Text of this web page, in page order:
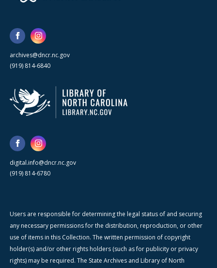
archives@dncr.nc.gov
(919) 814-6840
digital.info@dncr.nc.gov
(919) 814-6780
Users are responsible for determining the legal status of and securing
any necessary permissions for the distribution, reproduction, or other
use of items in this Collection. The written permission of copyright
holder(s) and/or other rights holders (such as for publicity or privacy
rights) may be required. The State Archives and Library of North